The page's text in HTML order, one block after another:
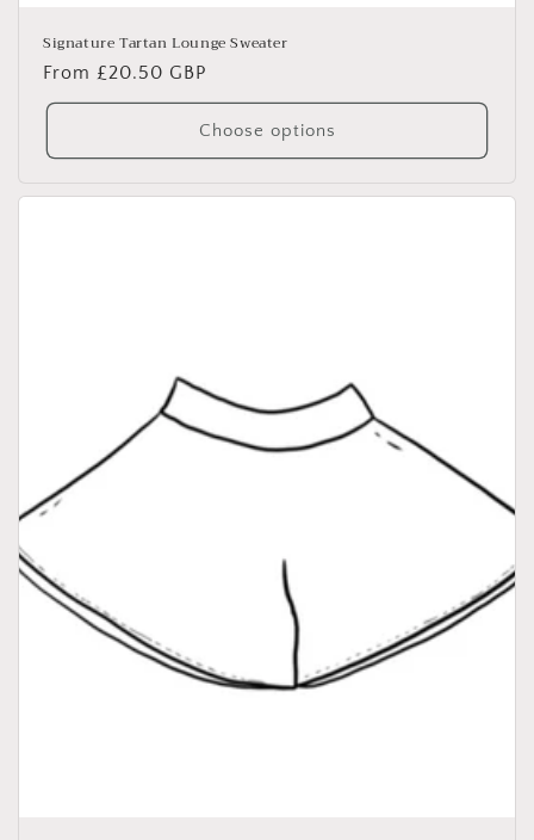
Signature Tartan Lounge Sweater
Regular
price
From £20.50 GBP
Choose options